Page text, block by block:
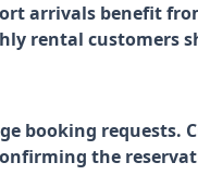
arrivals benefit
rental customers
booking requests.
the